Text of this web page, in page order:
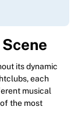
its dynamic
each
musical
the most